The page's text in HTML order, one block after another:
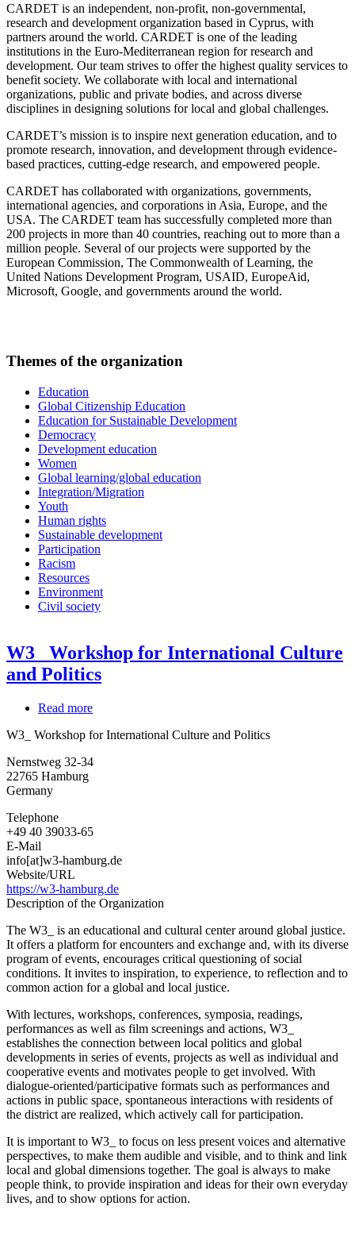
CARDET is an independent, non-profit, non-governmental,
research and development organization based in Cyprus, with
partners around the world. CARDET is one of the leading
institutions in the Euro-Mediterranean region for research and
development. Our team strives to offer the highest quality services to
benefit society. We collaborate with local and international
organizations, public and private bodies, and across diverse
disciplines in designing solutions for local and global challenges.
CARDET’s mission is to inspire next generation education, and to
promote research, innovation, and development through evidence-
based practices, cutting-edge research, and empowered people.
CARDET has collaborated with organizations, governments,
international agencies, and corporations in Asia, Europe, and the
USA. The CARDET team has successfully completed more than
200 projects in more than 40 countries, reaching out to more than a
million people. Several of our projects were supported by the
European Commission, The Commonwealth of Learning, the
United Nations Development Program, USAID, EuropeAid,
Microsoft, Google, and governments around the world.
Themes of the organization
Education
Global Citizenship Education
Education for Sustainable Development
Democracy
Development education
Women
Global learning/global education
Integration/Migration
Youth
Human rights
Sustainable development
Participation
Racism
Resources
Environment
Civil society
W3_ Workshop for International Culture
and Politics
Read more
Workshop
International
W3_ Workshop for International Culture and Politics
Nernstweg 32-34
22765 Hamburg
Germany
Telephone
+49 40 39033-65
E-Mail
info[at]w3-hamburg.de
Website/URL
https://w3-hamburg.de
Description of the Organization
The W3_ is an educational and cultural center around global justice.
It offers a platform for encounters and exchange and, with its diverse
program of events, encourages critical questioning of social
conditions. It invites to inspiration, to experience, to reflection and to
common action for a global and local justice.
With lectures, workshops, conferences, symposia, readings,
performances as well as film screenings and actions, W3_
establishes the connection between local politics and global
developments in series of events, projects as well as individual and
cooperative events and motivates people to get involved. With
dialogue-oriented/participative formats such as performances and
actions in public space, spontaneous interactions with residents of
the district are realized, which actively call for participation.
It is important to W3_ to focus on less present voices and alternative
perspectives, to make them audible and visible, and to think and link
local and global dimensions together. The goal is always to make
people think, to provide inspiration and ideas for their own everyday
lives, and to show options for action.